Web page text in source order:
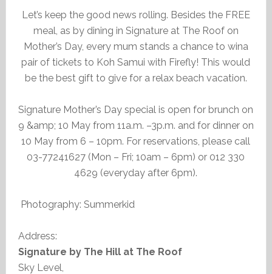
Let’s keep the good news rolling. Besides the FREE
meal, as by dining in Signature at The Roof on
Mother’s Day, every mum stands a chance to wina
pair of tickets to Koh Samui with Firefly! This would
be the best gift to give for a relax beach vacation.
Signature Mother’s Day special is open for brunch on
9 &amp; 10 May from 11a.m. –3p.m. and for dinner on
10 May from 6 – 10pm. For reservations, please call
03-77241627 (Mon – Fri; 10am – 6pm) or 012 330
4629 (everyday after 6pm).
Photography: Summerkid
Address:
Signature by The Hill at The Roof
Sky Level,